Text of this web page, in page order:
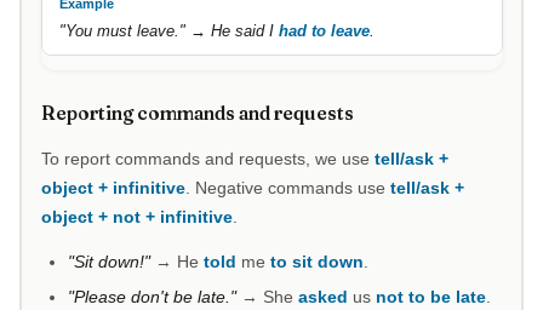
"You must leave." → He said I had to leave.
Reporting commands and requests
To report commands and requests, we use tell/ask +
object + infinitive. Negative commands use tell/ask +
object + not + infinitive.
"Sit down!"→ He told me to sit down
"Please don't be late."→ She asked us not to be late.